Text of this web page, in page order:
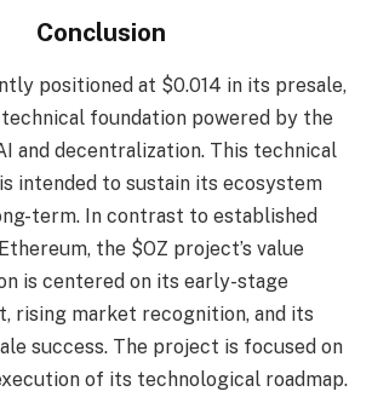
Conclusion
positioned at $0.014 in its presale,
foundation powered by the
and decentralization. This technical
intended to sustain its ecosystem
term. In contrast to established
the $OZ project’s value
is centered on its early-stage
rising market recognition, and its
success. The project is focused on
of its technological roadmap.